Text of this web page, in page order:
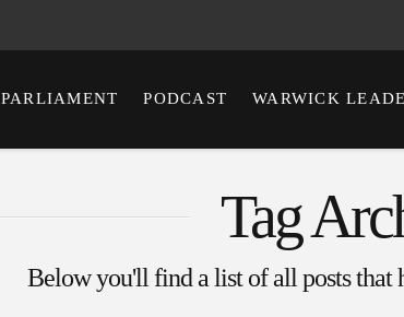
PARLIAMENT PODCAST WARWICK
Tag
Below you'll find a list of all posts that